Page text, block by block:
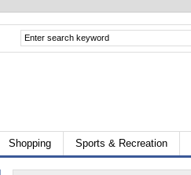
Shopping Sports & Recreation